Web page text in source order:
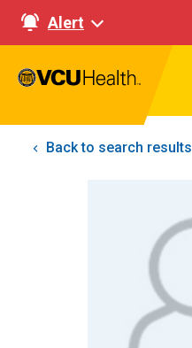
Alert
Back to search results